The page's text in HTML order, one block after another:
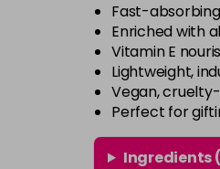
Fast-
Enriched with
Vitamin E
Lightweight,
Vegan,
Perfect for
Ingredients